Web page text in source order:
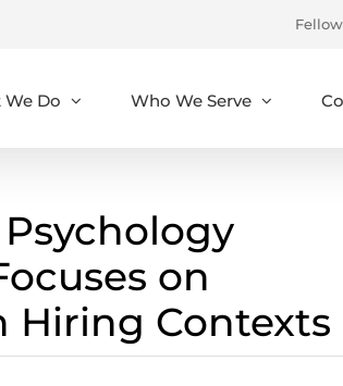
Do Who We Serve
on
Hiring Contexts